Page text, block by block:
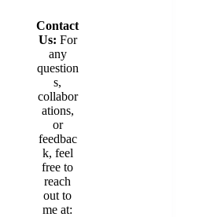
Contact
Us: For
any
question
s,
collabor
ations,
or
feedbac
k, feel
free to
reach
out to
me at: